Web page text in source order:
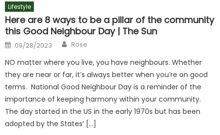
Lifestyle
Here are 8 ways to be a pillar of the community
this Good Neighbour Day | The Sun
Posted
on
09/28/2023 Author
Rose
NO matter where you live, you have neighbours. Whether
they are near or far, it’s always better when you’re on good
terms. National Good Neighbour Day is a reminder of the
importance of keeping harmony within your community.
The day started in the US in the early 1970s but has been
adopted by the States’ […]